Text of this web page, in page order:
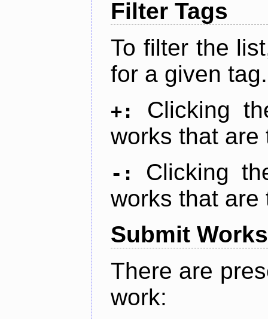
Filter Tags
To filter the
for a given tag.
+:
Clicking
works that are
-:
Clicking
works that are
Submit Works
There are
work: